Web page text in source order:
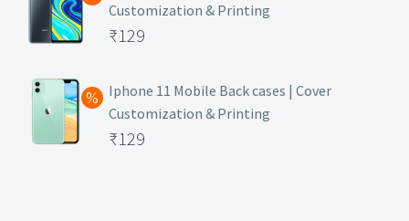
₹499.
is:
₹129.
Customization & Printing
Original
was:
₹499.
₹129
price
is:
₹129.
Iphone 11 Mobile Back cases | Cover
Customization & Printing
Original
₹129